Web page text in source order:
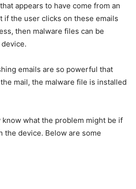
appears to have come from an
if the user clicks on these emails
then malware files can be
emails are so powerful that
mail, the malware file is installed
know what the problem might be if
the device. Below are some